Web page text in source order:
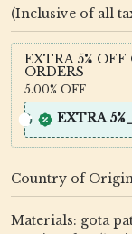
(Inclusive of all
EXTRA 5%
ORDERS
5.00% OFF
EXTRA
Country of
Materials: gota